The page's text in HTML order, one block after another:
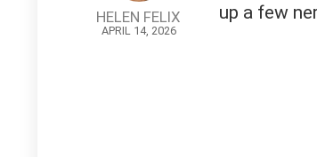
HELEN FELIX
APRIL 14, 2026
up a few